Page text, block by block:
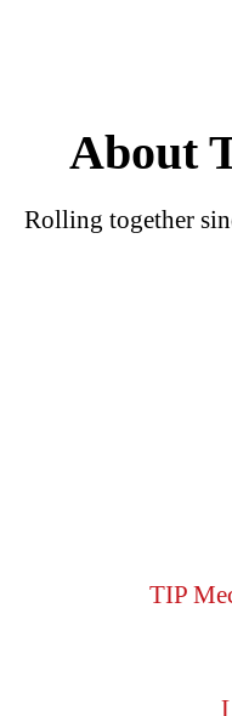
About
Rolling together
TIP